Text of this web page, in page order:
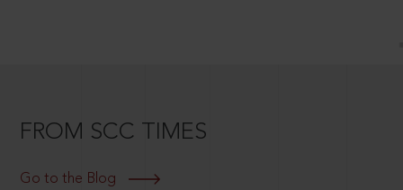
FROM SCC TIMES
Go to the Blog